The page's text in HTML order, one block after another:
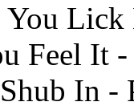
Feel It
In -